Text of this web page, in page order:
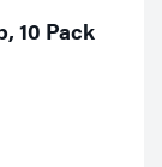
10 Pack